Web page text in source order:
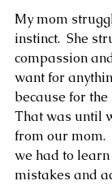
My mom
instinct.  She
compassion
want for
because for
That was until
from our mom.
we had to
mistakes and